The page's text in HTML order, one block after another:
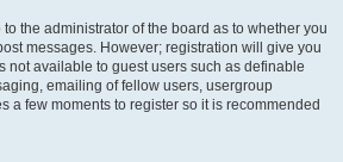
the administrator of the board as to whether you
messages. However; registration will give you
not available to guest users such as definable
emailing of fellow users, usergroup
a few moments to register so it is recommended